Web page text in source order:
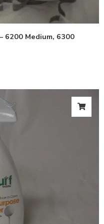
6200 Medium, 6300